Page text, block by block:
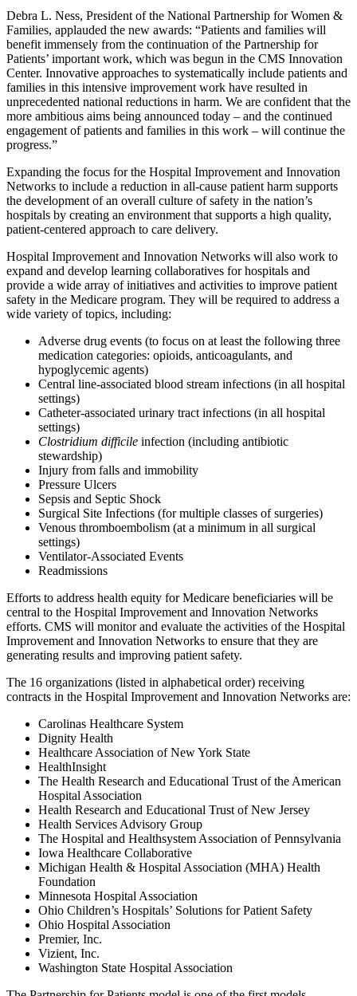
Debra L. Ness, President of the National Partnership for Women &
Families, applauded the new awards: “Patients and families will
benefit immensely from the continuation of the Partnership for
Patients’ important work, which was begun in the CMS Innovation
Center. Innovative approaches to systematically include patients and
families in this intensive improvement work have resulted in
unprecedented national reductions in harm. We are confident that the
more ambitious aims being announced today – and the continued
engagement of patients and families in this work – will continue the
progress.”
Expanding the focus for the Hospital Improvement and Innovation
Networks to include a reduction in all-cause patient harm supports
the development of an overall culture of safety in the nation’s
hospitals by creating an environment that supports a high quality,
patient-centered approach to care delivery.
Hospital Improvement and Innovation Networks will also work to
expand and develop learning collaboratives for hospitals and
provide a wide array of initiatives and activities to improve patient
safety in the Medicare program. They will be required to address a
wide variety of topics, including:
Adverse drug events (to focus on at least the following three
medication categories: opioids, anticoagulants, and
hypoglycemic agents)
Central line-associated blood stream infections (in all hospital
settings)
Catheter-associated urinary tract infections (in all hospital
settings)
Clostridium difficile infection (including antibiotic
stewardship)
Injury from falls and immobility
Pressure Ulcers
Sepsis and Septic Shock
Surgical Site Infections (for multiple classes of surgeries)
Venous thromboembolism (at a minimum in all surgical
settings)
Ventilator-Associated Events
Readmissions
Efforts to address health equity for Medicare beneficiaries will be
central to the Hospital Improvement and Innovation Networks
efforts. CMS will monitor and evaluate the activities of the Hospital
Improvement and Innovation Networks to ensure that they are
generating results and improving patient safety.
The 16 organizations (listed in alphabetical order) receiving
contracts in the Hospital Improvement and Innovation Networks are:
Carolinas Healthcare System
Dignity Health
Healthcare Association of New York State
HealthInsight
The Health Research and Educational Trust of the American
Hospital Association
Health Research and Educational Trust of New Jersey
Health Services Advisory Group
The Hospital and Healthsystem Association of Pennsylvania
Iowa Healthcare Collaborative
Michigan Health & Hospital Association (MHA) Health
Foundation
Minnesota Hospital Association
Ohio Children’s Hospitals’ Solutions for Patient Safety
Ohio Hospital Association
Premier, Inc.
Vizient, Inc.
Washington State Hospital Association